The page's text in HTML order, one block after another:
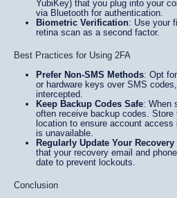
YubiKey) that you plug into your
via Bluetooth for authentication.
Biometric Verification: Use your
retina scan as a second factor.
Best Practices for Using 2FA
Prefer Non-SMS Methods: Opt
or hardware keys over SMS
intercepted.
Keep Backup Codes Safe: When
often receive backup codes. Store
location to ensure account
is unavailable.
Regularly Update Your
that your recovery email and
date to prevent lockouts.
Conclusion